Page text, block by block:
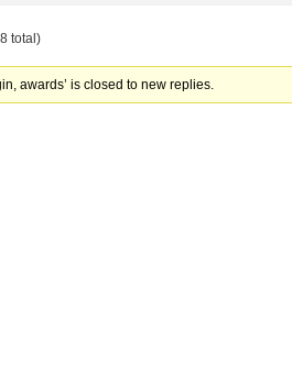
total)
awards’ is closed to new replies.